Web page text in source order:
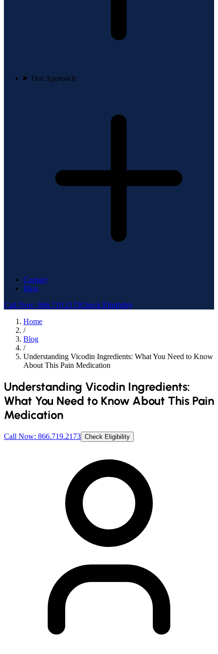
Our Approach
Contact
Blog
Call Now: 866.719.2173Check Eligibility
Home
/
Blog
/
Understanding Vicodin Ingredients: What You Need to Know
About This Pain Medication
Understanding Vicodin Ingredients:
What You Need to Know About This Pain
Medication
Call Now: 866.719.2173 Check Eligibility